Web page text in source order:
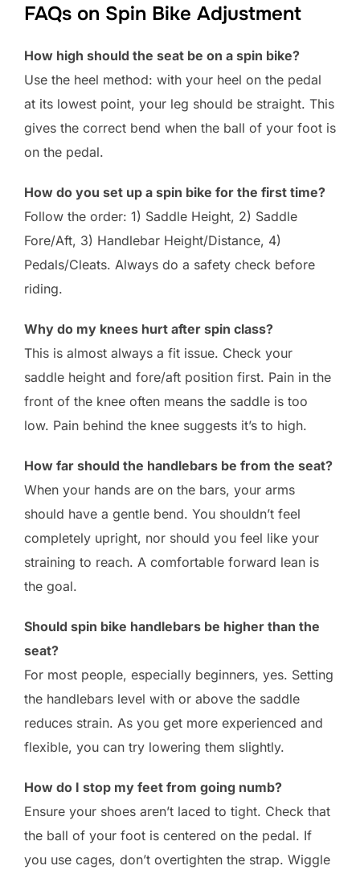
FAQs on Spin Bike Adjustment
How high should the seat be on a spin bike?
Use the heel method: with your heel on the pedal
at its lowest point, your leg should be straight. This
gives the correct bend when the ball of your foot is
on the pedal.
How do you set up a spin bike for the first time?
Follow the order: 1) Saddle Height, 2) Saddle
Fore/Aft, 3) Handlebar Height/Distance, 4)
Pedals/Cleats. Always do a safety check before
riding.
Why do my knees hurt after spin class?
This is almost always a fit issue. Check your
saddle height and fore/aft position first. Pain in the
front of the knee often means the saddle is too
low. Pain behind the knee suggests it’s to high.
How far should the handlebars be from the seat?
When your hands are on the bars, your arms
should have a gentle bend. You shouldn’t feel
completely upright, nor should you feel like your
straining to reach. A comfortable forward lean is
the goal.
Should spin bike handlebars be higher than the
seat?
For most people, especially beginners, yes. Setting
the handlebars level with or above the saddle
reduces strain. As you get more experienced and
flexible, you can try lowering them slightly.
How do I stop my feet from going numb?
Ensure your shoes aren’t laced to tight. Check that
the ball of your foot is centered on the pedal. If
you use cages, don’t overtighten the strap. Wiggle